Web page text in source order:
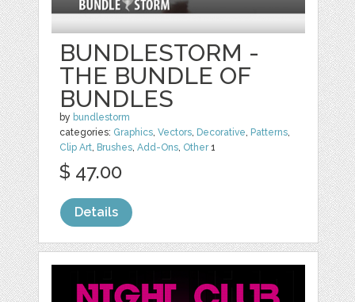
BUNDLESTORM -
THE BUNDLE OF
BUNDLES
by bundlestorm
categories: Graphics,Vectors, Decorative, Patterns,
Clip Art, Brushes,Add-Ons, Other1
$ 47.00
Details